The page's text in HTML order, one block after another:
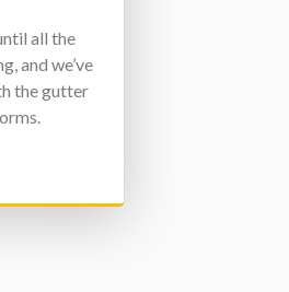
all the
and we’ve
the gutter
nowhere